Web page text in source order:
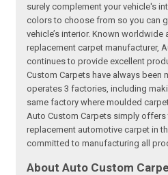
surely complement your vehicle's
colors to choose from so you can
vehicle’s interior. Known
replacement carpet manufacturer,
continues to provide excellent
Custom Carpets have always been
operates 3 factories, including
same factory where moulded
Auto Custom Carpets simply
replacement automotive carpet in
committed to manufacturing all
About Auto Custom